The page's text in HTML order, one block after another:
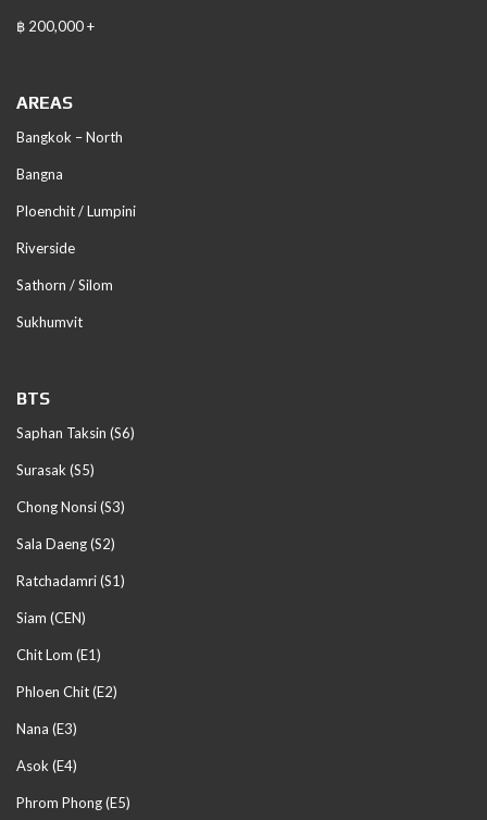
฿ 200,000 +
AREAS
Bangkok – North
Bangna
Ploenchit / Lumpini
Riverside
Sathorn / Silom
Sukhumvit
BTS
Saphan Taksin (S6)
Surasak (S5)
Chong Nonsi (S3)
Sala Daeng (S2)
Ratchadamri (S1)
Siam (CEN)
Chit Lom (E1)
Phloen Chit (E2)
Nana (E3)
Asok (E4)
Phrom Phong (E5)